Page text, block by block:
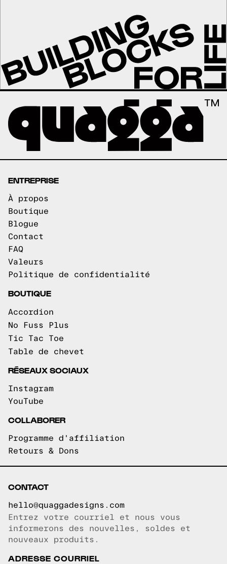
ENTREPRISE
À propos
Boutique
Blogue
Contact
FAQ
Valeurs
Politique de confidentialité
BOUTIQUE
Accordion
No Fuss Plus
Tic Tac Toe
Table de chevet
RÉSEAUX SOCIAUX
Instagram
YouTube
COLLABORER
Programme d'affiliation
Retours & Dons
CONTACT
hello@quaggadesigns.com
Courriel copié!
Entrez votre courriel et nous vous
informerons des nouvelles, soldes et
nouveaux produits.
ADRESSE COURRIEL